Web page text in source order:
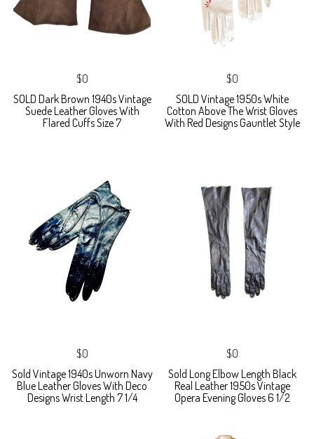
$0
SOLD Dark Brown 1940s Vintage
Suede Leather Gloves With
Flared Cuffs Size 7
$0
SOLD Vintage 1950s White
Cotton Above The Wrist Gloves
With Red Designs Gauntlet Style
$0
Sold Vintage 1940s Unworn Navy
Blue Leather Gloves With Deco
Designs Wrist Length 7 1/4
$0
Sold Long Elbow Length Black
Real Leather 1950s Vintage
Opera Evening Gloves 6 1/2